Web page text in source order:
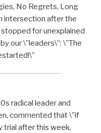
No Regrets, Long
intersection after the
for unexplained
our \”leaders\”: \”The
radical leader and
commented that \”if
trial after this week,